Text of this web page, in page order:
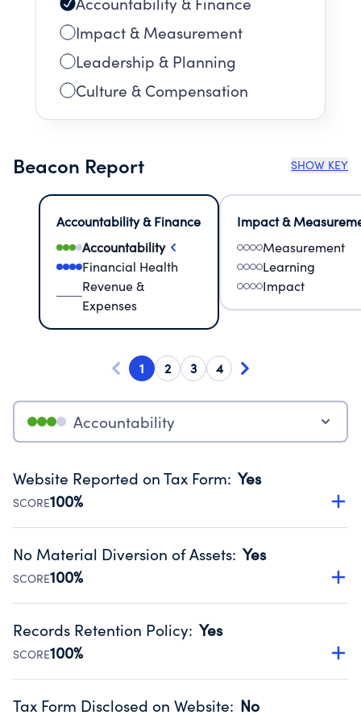
Impact & Measurement
Leadership & Planning
Culture & Compensation
Beacon Report SHOW KEY
Accountability & Finance
Accountability
Financial Health
Revenue &
Expenses
Impact &
Measurement
Learning
Impact
1 2 3 4
Accountability
Website Reported on Tax Form: Yes
SCORE100%
Disclosing the charity’s website promotes transparency
Public data from IRS Form 990. Fiscal Year 2025.
No Material Diversion of Assets: Yes
SCORE100%
Organizations report 'Yes' to confirm that no material
occurred during their fiscal year.
Source:Public data from IRS Form 990. Fiscal Year 2025.
Records Retention Policy: Yes
SCORE100%
Has a policy establishing guidelines for the handling,
Tax Form Disclosed on Website: No